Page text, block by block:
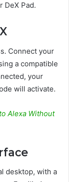
DeX Pad.
Connect your
a compatible
your
will activate.
Alexa Without
desktop, with a